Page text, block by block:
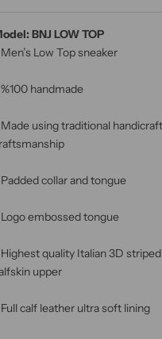
BNJ LOW TOP
Low Top sneaker
handmade
using traditional
collar and tongue
embossed tongue
quality Italian 3D
upper
calf leather ultra soft lining